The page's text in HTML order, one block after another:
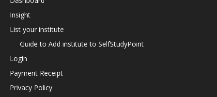
Insight
List your institute
Guide to Add institute to SelfStudyPoint
Login
Payment Receipt
Privacy Policy